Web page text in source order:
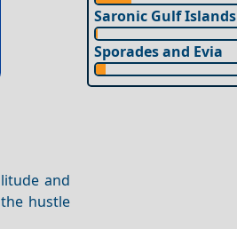
and
hustle
Saronic Gulf Islands
Sporades and Evia